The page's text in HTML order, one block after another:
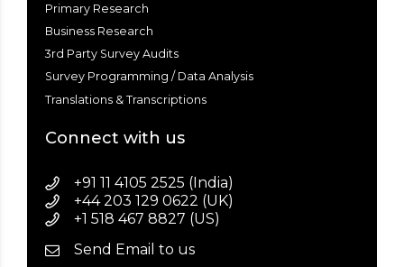
Primary Research
Business Research
3rd Party Survey Audits
Survey Programming / Data Analysis
Translations & Transcriptions
Connect with us
+91 11 4105 2525 (India)
+44 203 129 0622 (UK)
+1 518 467 8827 (US)
Send Email to us